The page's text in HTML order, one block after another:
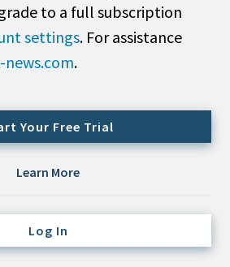
Keeper
Managers
to a full subscription
settings. For assistance
.
Your Free Trial
Learn More
Log In